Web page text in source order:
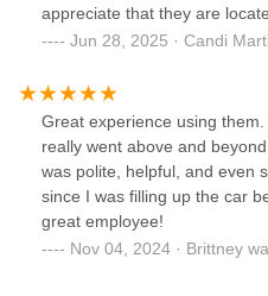
appreciate that they are
Jun 28, 2025 · Candi
Great experience using
really went above and
was polite, helpful, and even
since I was filling up the car
great employee!
Nov 04, 2024 · Brittney